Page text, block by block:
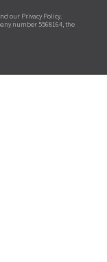
our Privacy Policy.
number 5568164, the